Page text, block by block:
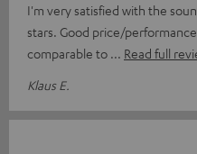
I'm very satisfied with the
stars. Good price/
comparable to
Read full
Klaus E.